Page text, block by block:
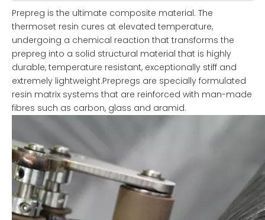
Prepreg is the ultimate composite material. The
thermoset resin cures at elevated temperature,
undergoing a chemical reaction that transforms the
prepreg into a solid structural material that is highly
durable, temperature resistant, exceptionally stiff and
extremely lightweight.Prepregs are specially formulated
resin matrix systems that are reinforced with man-made
fibres such as carbon, glass and aramid.